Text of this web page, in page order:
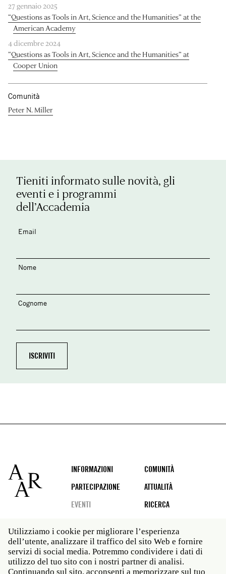
27 gennaio 2025
“Questions as Tools in Art, Science and the Humanities” at the
American Academy
4 dicembre 2024
“Questions as Tools in Art, Science and the Humanities” at
Cooper Union
Comunità
Peter N. Miller
Tieniti informato sulle novità, gli
eventi e i programmi
dell’Accademia
Email
Nome
Cognome
Footer
INFORMAZIONI
COMUNITÀ
PARTECIPAZIONE
ATTUALITÀ
EVENTI
RICERCA
Social
media
Roma: Via Angelo Masina 5 00153 Roma ITALIA · t 39
Utilizziamo i cookie per migliorare l’esperienza
dell’utente, analizzare il traffico del sito Web e fornire
servizi di social media. Potremmo condividere i dati di
utilizzo del tuo sito con i nostri partner di analisi.
Continuando sul sito, acconsenti a memorizzare sul tuo